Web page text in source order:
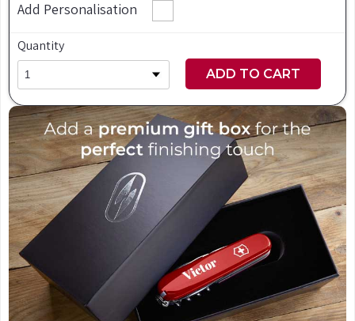
Add Personalisation
Quantity
ADD TO CART